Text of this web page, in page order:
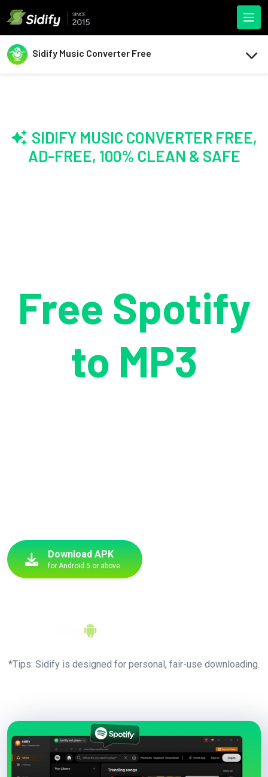
Sidify Music Converter Free
SIDIFY MUSIC CONVERTER FREE,
AD-FREE, 100% CLEAN & SAFE
Free Spotify
to MP3
Download APK
for Android 5 or above
*Tips: Sidify is designed for personal, fair-use downloading.